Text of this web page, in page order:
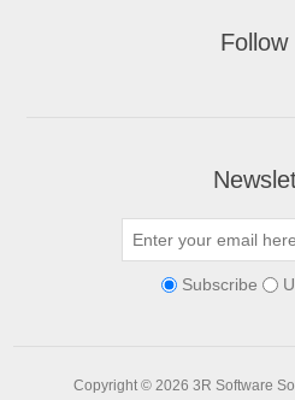
Follow
Subscribe
Copyright © 2026 3R Software